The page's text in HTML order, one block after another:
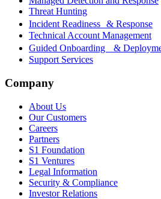
Threat Hunting
Incident Readiness & Response
Technical Account Management
Guided Onboarding &
Support Services
Company
About Us
Our Customers
Careers
Partners
S1 Foundation
S1 Ventures
Legal Information
Security & Compliance
Investor Relations